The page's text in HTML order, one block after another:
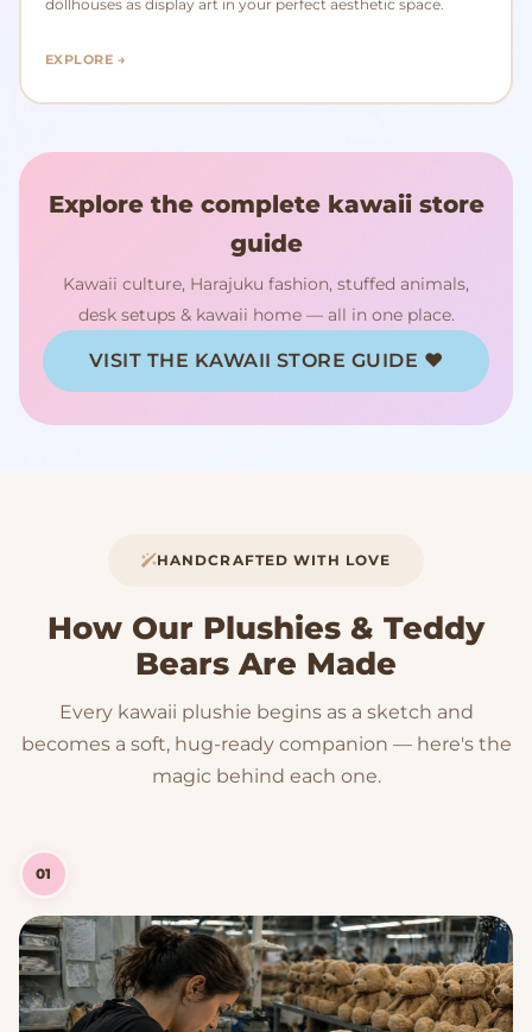
dollhouses as display art in your perfect aesthetic space.
EXPLORE →
Explore the complete kawaii store
guide
Kawaii culture, Harajuku fashion, stuffed animals,
desk setups & kawaii home — all in one place.
VISIT THE KAWAII STORE GUIDE ♥
HANDCRAFTED WITH LOVE
How Our Plushies & Teddy
Bears Are Made
Every kawaii plushie begins as a sketch and
becomes a soft, hug-ready companion — here's the
magic behind each one.
01